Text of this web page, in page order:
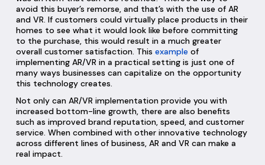
avoid this buyer’s remorse, and that’s with the use of AR
and VR. If customers could virtually place products in their
homes to see what it would look like before committing
to the purchase, this would result in a much greater
overall customer satisfaction. This example of
implementing AR/VR in a practical setting is just one of
many ways businesses can capitalize on the opportunity
this technology creates.
Not only can AR/VR implementation provide you with
increased bottom-line growth, there are also benefits
such as improved brand reputation, speed, and customer
service. When combined with other innovative technology
across different lines of business, AR and VR can make a
real impact.